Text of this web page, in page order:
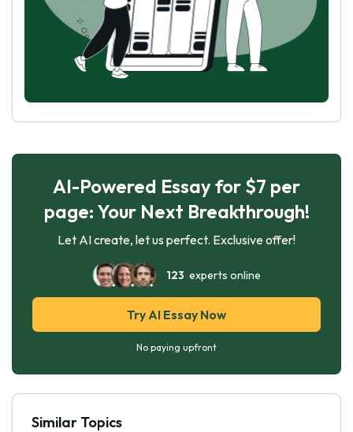
AI-Powered Essay for $7 per
page: Your Next Breakthrough!
Let AI create, let us perfect. Exclusive offer!
123 experts online
Try AI Essay Now
No paying upfront
Similar Topics